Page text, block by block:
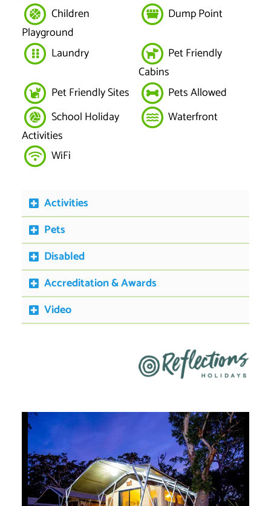
Children
Playground
Dump Point
Laundry
Pet Friendly
Cabins
Pet Friendly Sites
Pets Allowed
School Holiday
Activities
Waterfront
WiFi
Activities
Pets
Disabled
Accreditation & Awards
Video